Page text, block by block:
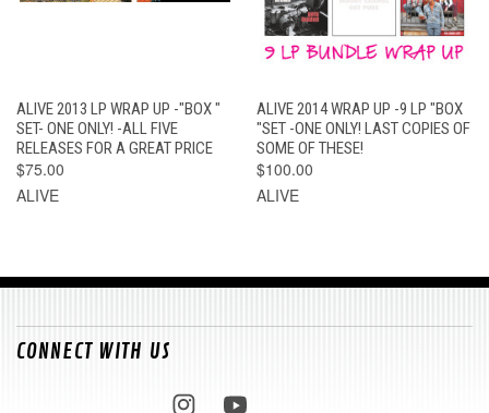
ALIVE 2013 LP WRAP UP -"BOX "
SET- ONE ONLY! -ALL FIVE
RELEASES FOR A GREAT PRICE
$75.00
ALIVE
ALIVE 2014 WRAP UP -9 LP "BOX
"SET -ONE ONLY! LAST COPIES OF
SOME OF THESE!
$100.00
ALIVE
CONNECT WITH US